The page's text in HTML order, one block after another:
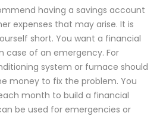
having a savings account
expenses that may arise. It is
short. You want a financial
case of an emergency. For
system or furnace should
money to fix the problem. You
month to build a financial
be used for emergencies or